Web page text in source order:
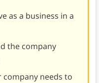
as a business in a
the company
company needs to